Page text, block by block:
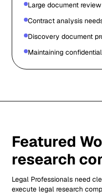
Large document
Contract analysis
Discovery document
Maintaining
Featured
research
Legal Professionals need
execute legal research